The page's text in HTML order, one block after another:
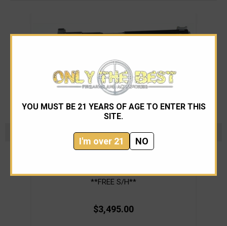
YOU MUST BE 21 YEARS OF AGE TO ENTER THIS
SITE.
I'm over 21 NO
**FREE S/H**
$3,495.00